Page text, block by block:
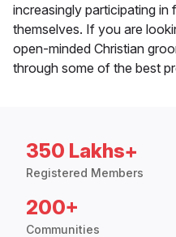
increasingly participating
themselves. If you are
open-minded Christian
through some of the best
350 Lakhs+
Registered Members
200+
Communities